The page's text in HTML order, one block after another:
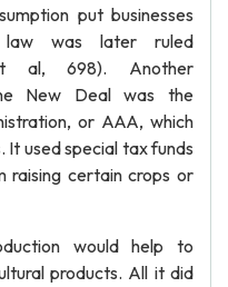
put businesses
was later ruled
al, 698). Another
New Deal was the
or AAA, which
used special tax funds
certain crops or
would help to
products. All it did